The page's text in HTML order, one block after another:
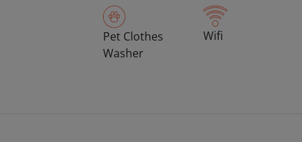
Pet Clothes
Washer
Wifi